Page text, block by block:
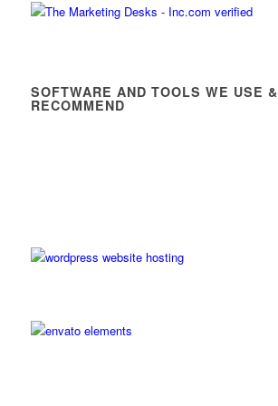
SOFTWARE AND TOOLS WE USE &
RECOMMEND